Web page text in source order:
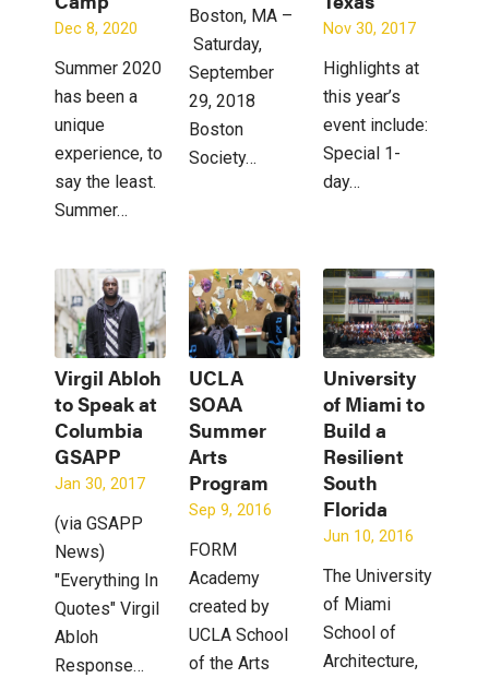
Dec 8, 2020
Summer 2020
has been a
unique
experience, to
say the least.
Summer…
Boston, MA –
Saturday,
September
29, 2018
Boston
Society…
Nov 30, 2017
Highlights at
this year’s
event include:
Special 1-
day…
Virgil Abloh
to Speak at
Columbia
GSAPP
Jan 30, 2017
(via GSAPP
News)
"Everything In
Quotes" Virgil
Abloh
Response…
UCLA
SOAA
Summer
Arts
Program
Sep 9, 2016
FORM
Academy
created by
UCLA School
of the Arts
University
of Miami to
Build a
Resilient
South
Florida
Jun 10, 2016
The University
of Miami
School of
Architecture,